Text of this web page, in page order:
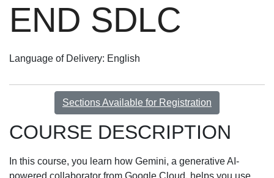
END SDLC
Language of Delivery English
Sections Available for Registration
COURSE DESCRIPTION
In this course, you learn how Gemini, a generative AI-